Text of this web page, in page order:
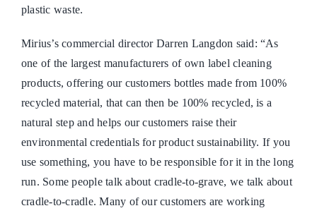
plastic waste.
Mirius’s commercial director Darren Langdon said: “As
one of the largest manufacturers of own label cleaning
products, offering our customers bottles made from 100%
recycled material, that can then be 100% recycled, is a
natural step and helps our customers raise their
environmental credentials for product sustainability. If you
use something, you have to be responsible for it in the long
run. Some people talk about cradle-to-grave, we talk about
cradle-to-cradle. Many of our customers are working